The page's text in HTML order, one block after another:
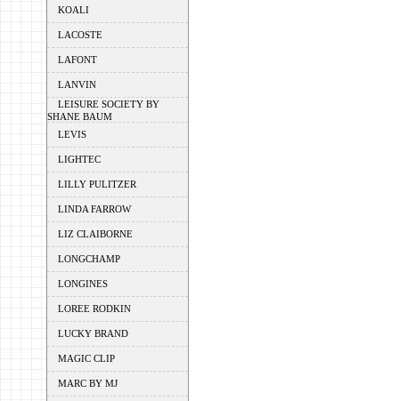
KOALI
LACOSTE
LAFONT
LANVIN
LEISURE SOCIETY BY
SHANE BAUM
LEVIS
LIGHTEC
LILLY PULITZER
LINDA FARROW
LIZ CLAIBORNE
LONGCHAMP
LONGINES
LOREE RODKIN
LUCKY BRAND
MAGIC CLIP
MARC BY MJ